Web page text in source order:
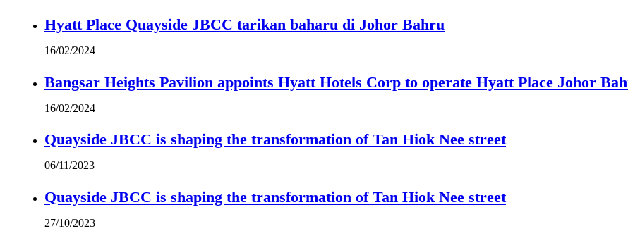
Hyatt Place Quayside JBCC tarikan baharu di Johor Bahru
16/02/2024
Bangsar Heights Pavilion appoints Hyatt Hotels Corp to operate Hyatt Place Johor
16/02/2024
Quayside JBCC is shaping the transformation of Tan Hiok Nee street
06/11/2023
Quayside JBCC is shaping the transformation of Tan Hiok Nee street
27/10/2023